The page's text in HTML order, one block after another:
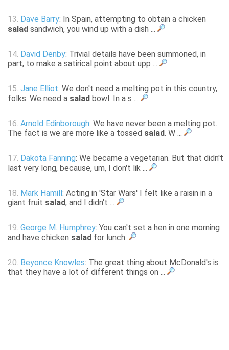
13. Dave Barry: In Spain, attempting to obtain a chicken
salad sandwich, you wind up with a dish ...
14. David Denby: Trivial details have been summoned, in
part, to make a satirical point about upp ...
15. Jane Elliot: We don't need a melting pot in this country,
folks. We need a salad bowl. In a s ...
16. Arnold Edinborough: We have never been a melting pot.
The fact is we are more like a tossed salad. W ...
17. Dakota Fanning: We became a vegetarian. But that didn't
last very long, because, um, I don't lik ...
18. Mark Hamill : Acting in 'Star Wars' I felt like a raisin in a
giant fruit salad, and I didn't ...
19. George M. Humphrey: You can't set a hen in one morning
and have chicken salad for lunch.
20. Beyonce Knowles: The great thing about McDonald's is
that they have a lot of different things on ...